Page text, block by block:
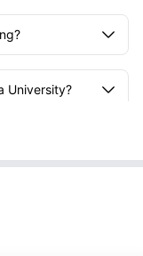
University?